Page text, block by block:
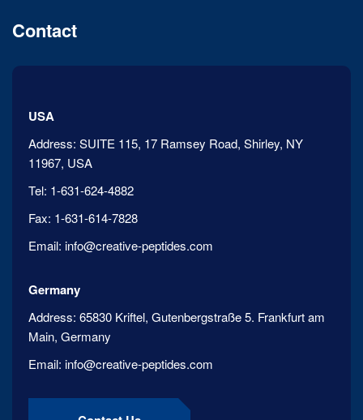
Contact
USA
Address: SUITE 115, 17 Ramsey Road, Shirley, NY
11967, USA
Tel: 1-631-624-4882
Fax: 1-631-614-7828
Email: info@creative-peptides.com
Germany
Address: 65830 Kriftel, Gutenbergstraße 5. Frankfurt am
Main, Germany
Email: info@creative-peptides.com